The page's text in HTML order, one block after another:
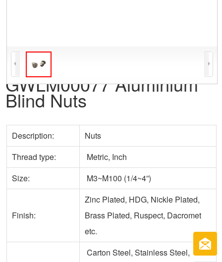
GWLM00077 Aluminium
Blind Nuts
Description:
Nuts
Thread type:
Metric, Inch
Size:
M3~M100 (1/4~4”)
Finish:
Zinc Plated, HDG, Nickle Plated,
Brass Plated, Ruspect, Dacromet
etc.
Carton Steel, Stainless Steel,